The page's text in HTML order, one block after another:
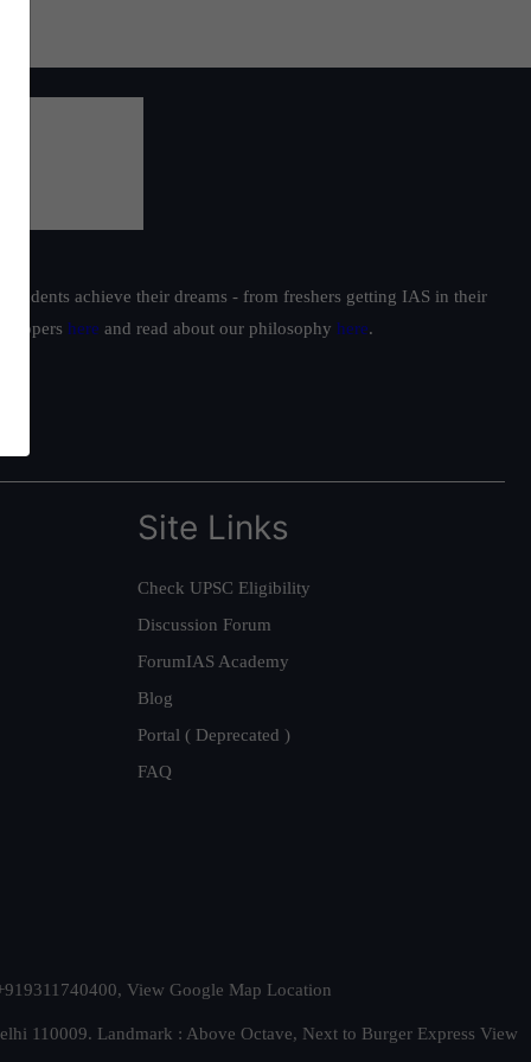
achieve their dreams - from freshers getting IAS in their
toppers here and read about our philosophy here.
Site Links
Check UPSC Eligibility
Discussion Forum
ForumIAS Academy
Blog
Portal ( Deprecated )
FAQ
View Google Map Location
110009. Landmark : Above Octave, Next to Burger Express View